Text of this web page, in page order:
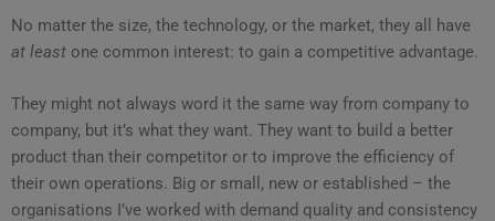
No matter the size, the technology, or the market, they all have
at least one common interest: to gain a competitive advantage.
They might not always word it the same way from company to
company, but it’s what they want. They want to build a better
product than their competitor or to improve the efficiency of
their own operations. Big or small, new or established – the
organisations I’ve worked with demand quality and consistency